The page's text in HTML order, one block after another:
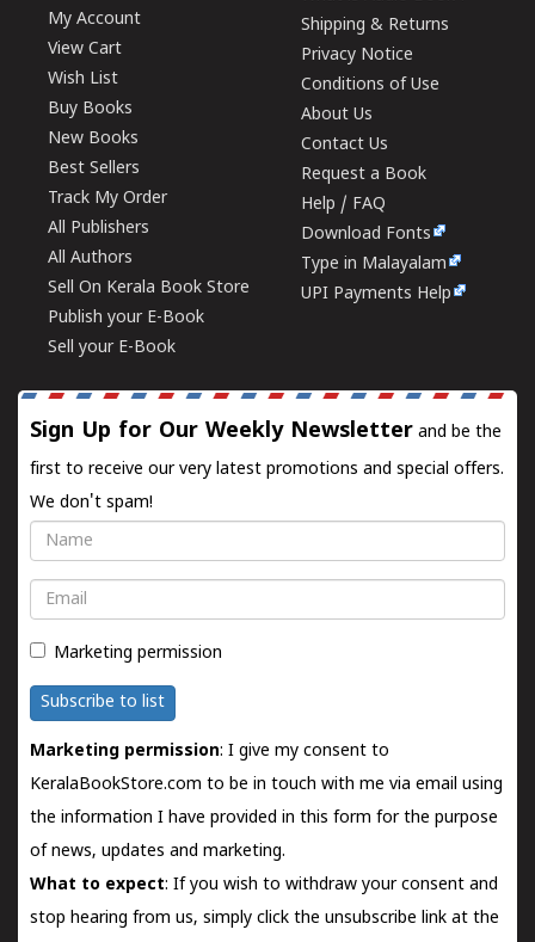
My Account
View Cart
Wish List
Buy Books
New Books
Best Sellers
Track My Order
All Publishers
All Authors
Sell On Kerala Book Store
Publish your E-Book
Sell your E-Book
Shipping & Returns
Privacy Notice
Conditions of Use
About Us
Contact Us
Request a Book
Help / FAQ
Download Fonts
Type in Malayalam
UPI Payments Help
Sign Up for Our Weekly Newsletter and be the
first to receive our very latest promotions and special offers.
We don't spam!
Name
Email
Marketing permission
Subscribe to list
Marketing permission: I give my consent to
KeralaBookStore.com to be in touch with me via email using
the information I have provided in this form for the purpose
of news, updates and marketing.
What to expect: If you wish to withdraw your consent and
stop hearing from us, simply click the unsubscribe link at the